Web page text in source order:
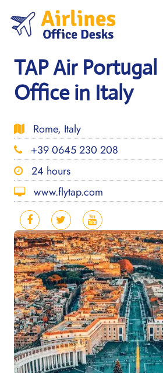
content
TAP Air
Office in Italy
Rome, Italy
+39 0645 230 208
24 hours
www.flytap.com